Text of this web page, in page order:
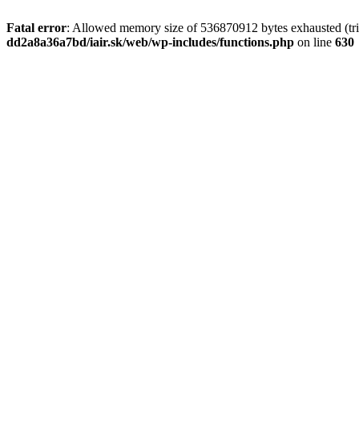
Fatal error: Allowed memory size of 536870912 bytes exhausted
dd2a8a36a7bd/iair.sk/web/wp-includes/functions.php on line 630